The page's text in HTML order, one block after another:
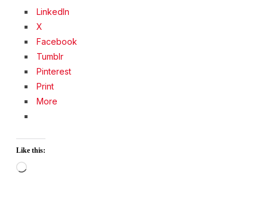
LinkedIn
X
Facebook
Tumblr
Pinterest
Print
More
Like this:
Loading…